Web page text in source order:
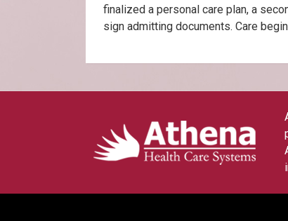
finalized a personal care plan, a
sign admitting documents. Care